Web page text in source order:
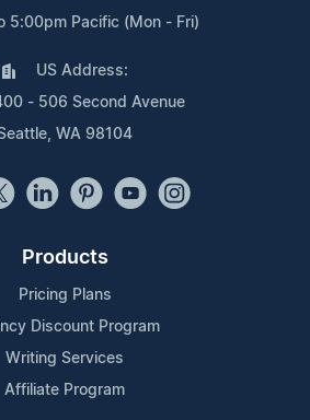
5:00pm Pacific (Mon - Fri)
US Address:
- 506 Second Avenue
WA 98104
Products
Pricing Plans
Discount Program
Writing Services
Affiliate Program